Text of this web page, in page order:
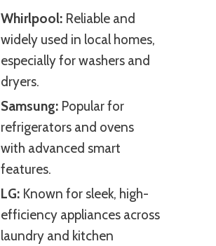
Whirlpool: Reliable and
widely used in local homes,
especially for washers and
dryers.
Samsung: Popular for
refrigerators and ovens
with advanced smart
features.
LG: Known for sleek, high-
efficiency appliances across
laundry and kitchen